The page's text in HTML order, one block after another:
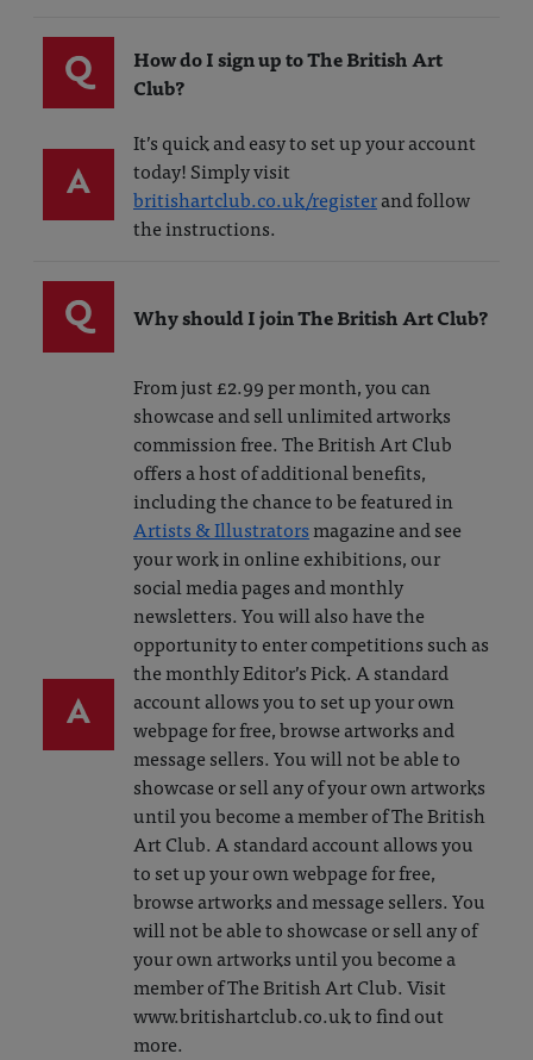
Q
How do I sign up to The British Art
Club?
A
It’s quick and easy to set up your account
today! Simply visit
britishartclub.co.uk/registerand follow
the instructions.
Q Why should I join The British Art Club?
A
From just £2.99 per month, you can
showcase and sell unlimited artworks
commission free. The British Art Club
offers a host of additional benefits,
including the chance to be featured in
Artists & Illustratorsmagazine and see
your work in online exhibitions, our
social media pages and monthly
newsletters. You will also have the
opportunity to enter competitions such as
the monthly Editor’s Pick. A standard
account allows you to set up your own
webpage for free, browse artworks and
message sellers. You will not be able to
showcase or sell any of your own artworks
until you become a member of The British
Art Club. A standard account allows you
to set up your own webpage for free,
browse artworks and message sellers. You
will not be able to showcase or sell any of
your own artworks until you become a
member of The British Art Club. Visit
www.britishartclub.co.uk to find out
more.